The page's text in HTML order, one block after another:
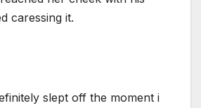
caressing it.
slept off the moment i